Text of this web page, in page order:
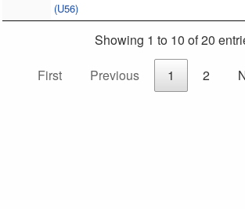
(U56)
Showing 1 to 10 of 20
First
Previous 1 2